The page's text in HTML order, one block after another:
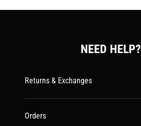
NEED HELP?
Returns & Exchanges
Orders